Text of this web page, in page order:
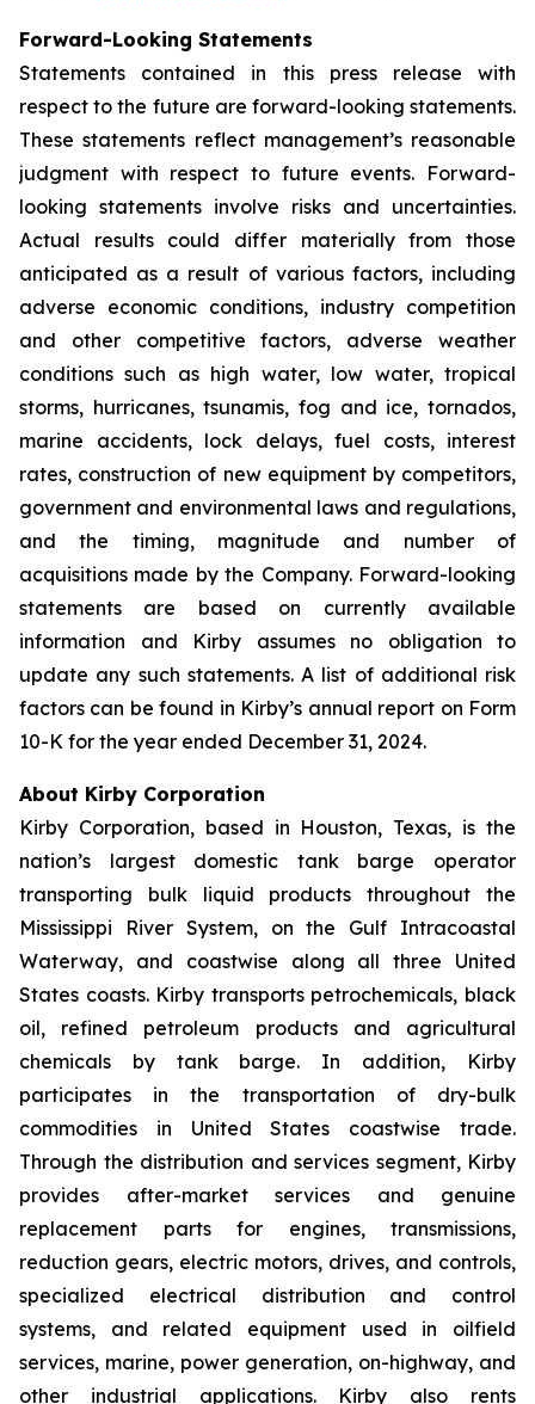
Forward-Looking Statements
Statements contained in this press release with
respect to the future are forward-looking statements.
These statements reflect management’s reasonable
judgment with respect to future events. Forward-
looking statements involve risks and uncertainties.
Actual results could differ materially from those
anticipated as a result of various factors, including
adverse economic conditions, industry competition
and other competitive factors, adverse weather
conditions such as high water, low water, tropical
storms, hurricanes, tsunamis, fog and ice, tornados,
marine accidents, lock delays, fuel costs, interest
rates, construction of new equipment by competitors,
government and environmental laws and regulations,
and the timing, magnitude and number of
acquisitions made by the Company. Forward-looking
statements are based on currently available
information and Kirby assumes no obligation to
update any such statements. A list of additional risk
factors can be found in Kirby’s annual report on Form
10-K for the year ended December 31, 2024.
About Kirby Corporation
Kirby Corporation, based in Houston, Texas, is the
nation’s largest domestic tank barge operator
transporting bulk liquid products throughout the
Mississippi River System, on the Gulf Intracoastal
Waterway, and coastwise along all three United
States coasts. Kirby transports petrochemicals, black
oil, refined petroleum products and agricultural
chemicals by tank barge. In addition, Kirby
participates in the transportation of dry-bulk
commodities in United States coastwise trade.
Through the distribution and services segment, Kirby
provides after-market services and genuine
replacement parts for engines, transmissions,
reduction gears, electric motors, drives, and controls,
specialized electrical distribution and control
systems, and related equipment used in oilfield
services, marine, power generation, on-highway, and
other industrial applications. Kirby also rents